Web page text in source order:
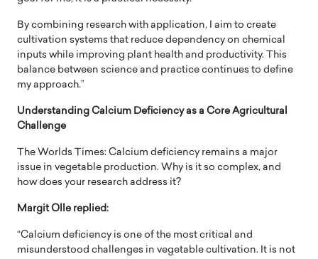
By combining research with application, I aim to create
cultivation systems that reduce dependency on chemical
inputs while improving plant health and productivity. This
balance between science and practice continues to define
my approach.”
Understanding Calcium Deficiency as a Core Agricultural
Challenge
The Worlds Times: Calcium deficiency remains a major
issue in vegetable production. Why is it so complex, and
how does your research address it?
Margit Olle replied:
“Calcium deficiency is one of the most critical and
misunderstood challenges in vegetable cultivation. It is not